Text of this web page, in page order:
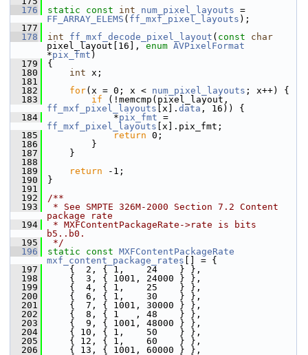
  176
static const int num_pixel_layouts
FF_ARRAY_ELEMS ( ff_mxf_pixel_layouts );
  177
  178
int ff_mxf_decode_pixel_layout ( const
char
pixel_layout[16], enum AVPixelFormat
*pix_fmt )
  179
{
  180
int x;
  181
  182
for(x = 0; x < num_pixel_layouts ; x++) {
  183
if
ff_mxf_pixel_layouts [x]. data , 16)) {
  184
*pix_fmt
ff_mxf_pixel_layouts [x].pix_fmt;
  185
return 0;
  186
}
  187
}
  188
  189
return -1;
  190
}
  191
  192
/**
  193
* See SMPTE 326M-2000 Section 7.2 Content
package rate
  194
* MXFContentPackageRate->rate is bits
b5..b0.
  195
*/
  196
static const MXFContentPackageRate
mxf_content_package_rates [] = {
  197
{  2, { 1,    24    } },
  198
{  3, { 1001, 24000 } },
  199
{  4, { 1,    25    } },
  200
{  6, { 1,    30    } },
  201
{  7, { 1001, 30000 } },
  202
{  8, { 1   , 48    } },
  203
{  9, { 1001, 48000 } },
  204
{ 10, { 1,    50    } },
  205
{ 12, { 1,    60    } },
  206
{ 13, { 1001, 60000 } },